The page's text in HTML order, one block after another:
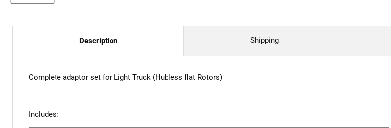
Description
Complete adaptor set for Light Truck (Hubless flat Rotors)
Includes:
Shipping